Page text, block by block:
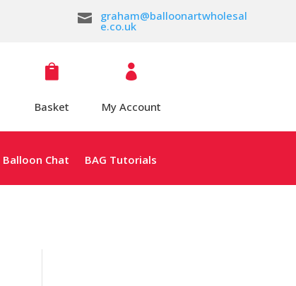
 graham@balloonartwholesal
e.co.uk

Basket

My Account
Balloon Chat BAG Tutorials